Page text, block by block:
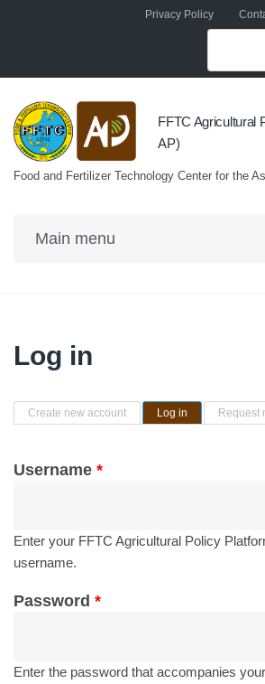
Skip to main contentPrivacy Policy
FFTC Agricultural
AP)
Food and Fertilizer Technology Center for the
Log in
Primary tabs
Create new account Log in (active tab)Request
Username *
Enter your FFTC Agricultural Policy
username.
Password *
Enter the password that accompanies